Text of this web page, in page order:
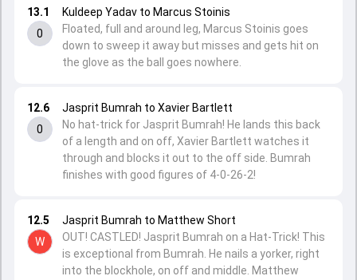
12.5
W
Jasprit Bumrah to Matthew Short
OUT! CASTLED! Jasprit Bumrah on a Hat-Trick! This
is exceptional from Bumrah. He nails a yorker, right
into the blockhole, on off and middle. Matthew
12.6
0
Jasprit Bumrah to Xavier Bartlett
No hat-trick for Jasprit Bumrah! He lands this back
of a length and on off, Xavier Bartlett watches it
through and blocks it out to the off side. Bumrah
finishes with good figures of 4-0-26-2!
13.1
0
Kuldeep Yadav to Marcus Stoinis
Floated, full and around leg, Marcus Stoinis goes
down to sweep it away but misses and gets hit on
the glove as the ball goes nowhere.